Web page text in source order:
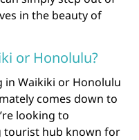
in the beauty of
or Honolulu?
in Waikiki or Honolulu
comes down to
looking to
tourist hub known for